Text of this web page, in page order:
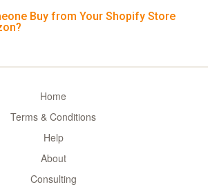
Buy from Your Shopify Store
Home
Terms & Conditions
Help
About
Consulting